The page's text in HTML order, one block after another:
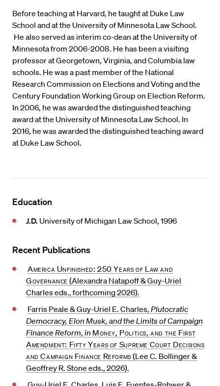
Before teaching at Harvard, he taught at Duke Law
School and at the University of Minnesota Law School.
He also served as interim co-dean at the University of
Minnesota from 2006-2008. He has been a visiting
professor at Georgetown, Virginia, and Columbia law
schools. He was a past member of the National
Research Commission on Elections and Voting and the
Century Foundation Working Group on Election Reform.
In 2006, he was awarded the distinguished teaching
award at the University of Minnesota Law School. In
2016, he was awarded the distinguished teaching award
at Duke Law School.
Education
J.D. University of Michigan Law School, 1996
Recent Publications
America Unfinished: 250 Years of Law and
Governance (Alexandra Natapoff & Guy-Uriel
Charles eds., forthcoming 2026).
Farris Peale & Guy-Uriel E. Charles, Plutocratic
Democracy, Elon Musk, and the Limits of Campaign
Finance Reform, in Money, Politics, and the First
Amendment: Fifty Years of Supreme Court Decisions
and Campaign Finance Reforms (Lee C. Bollinger &
Geoffrey R. Stone eds., 2026).